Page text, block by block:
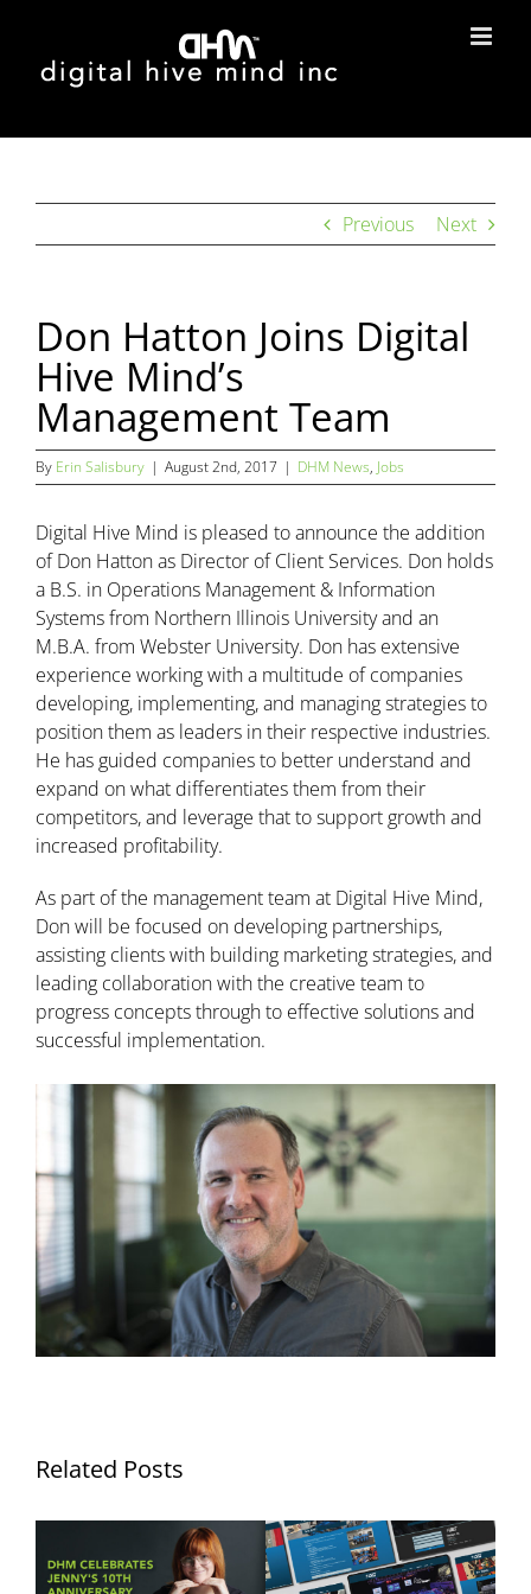
content
Previous Next
Don Hatton Joins Digital
Hive Mind’s
Management Team
By Erin Salisbury | August 2nd, 2017 | DHM News, Jobs
Digital Hive Mind is pleased to announce the addition
of Don Hatton as Director of Client Services. Don holds
a B.S. in Operations Management & Information
Systems from Northern Illinois University and an
M.B.A. from Webster University. Don has extensive
experience working with a multitude of companies
developing, implementing, and managing strategies to
position them as leaders in their respective industries.
He has guided companies to better understand and
expand on what differentiates them from their
competitors, and leverage that to support growth and
increased profitability.
As part of the management team at Digital Hive Mind,
Don will be focused on developing partnerships,
assisting clients with building marketing strategies, and
leading collaboration with the creative team to
progress concepts through to effective solutions and
successful implementation.
Related Posts